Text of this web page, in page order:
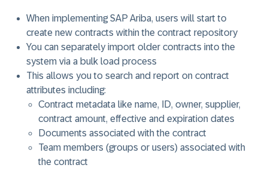
When implementing SAP Ariba, users will start to
create new contracts within the contract repository
You can separately import older contracts into the
system via a bulk load process
This allows you to search and report on contract
attributes including:
Contract metadata like name, ID, owner, supplier,
contract amount, effective and expiration dates
Documents associated with the contract
Team members (groups or users) associated with
the contract